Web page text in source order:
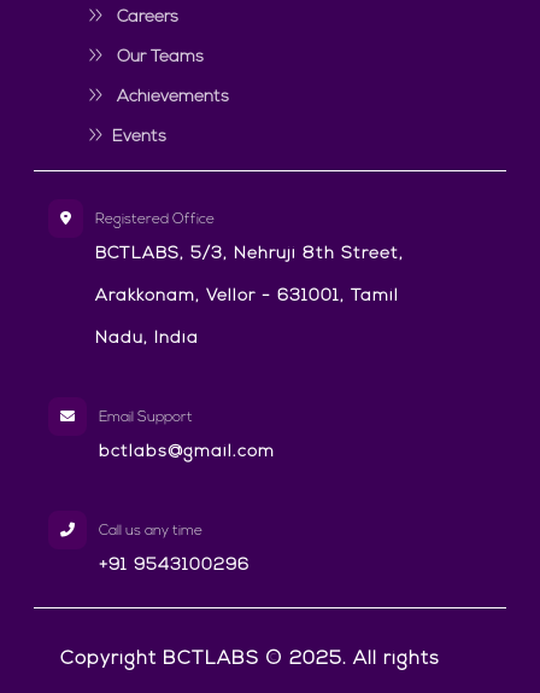
Careers
Our Teams
Achievements
Events
Registered Office
BCTLABS, 5/3, Nehruji 8th Street,
Arakkonam, Vellor - 631001, Tamil
Nadu, India
Email Support
bctlabs@gmail.com
Call us any time
+91 9543100296
Copyright BCTLABS © 2025. All rights